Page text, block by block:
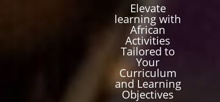
Elevate
learning with
African
Activities
Tailored to
Your
Curriculum
and Learning
Objectives